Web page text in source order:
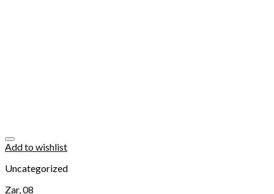
Add to wishlist
Uncategorized
Zar, 08